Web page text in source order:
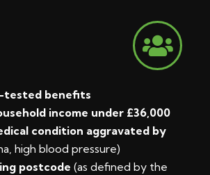
tested benefits
income under £36,000
condition aggravated by
high blood pressure)
postcode (as defined by the